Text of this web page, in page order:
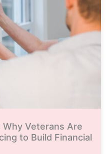
Veterans Are
to Build Financial